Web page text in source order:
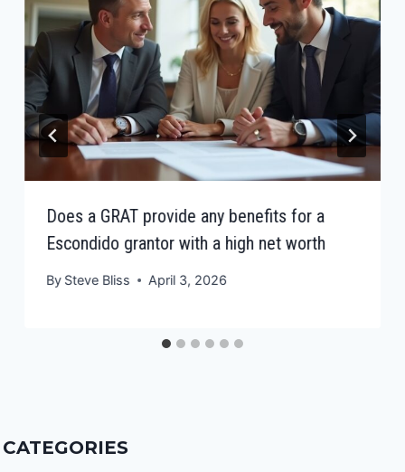
Does a GRAT provide any benefits for a
Escondido grantor with a high net worth
By Steve Bliss April 3, 2026
CATEGORIES